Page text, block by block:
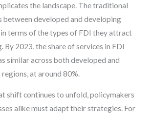
the landscape. The traditional
between developed and developing
terms of the types of FDI they attract
By 2023, the share of services in FDI
similar across both developed and
at around 80%.
shift continues to unfold, policymakers
alike must adapt their strategies. For